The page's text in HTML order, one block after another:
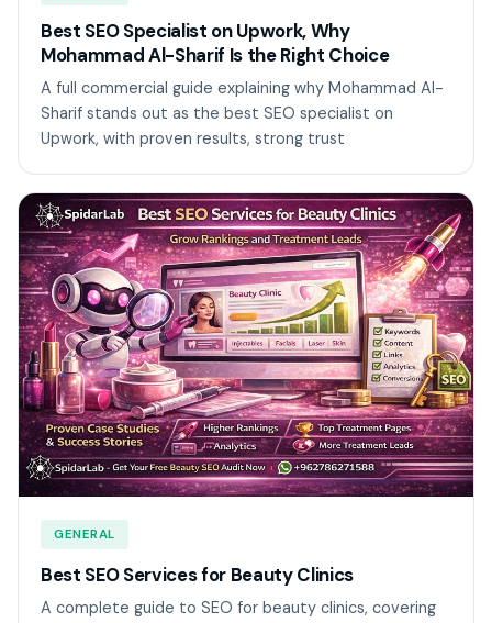
Best SEO Specialist on Upwork, Why
Mohammad Al-Sharif Is the Right Choice
A full commercial guide explaining why Mohammad Al-
Sharif stands out as the best SEO specialist on
Upwork, with proven results, strong trust
GENERAL
Best SEO Services for Beauty Clinics
A complete guide to SEO for beauty clinics, covering